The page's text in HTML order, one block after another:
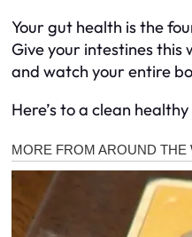
Your gut health is the
Give your intestines
and watch your entire
Here’s to a clean